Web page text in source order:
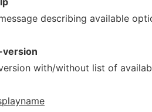
describing available
with/without list of